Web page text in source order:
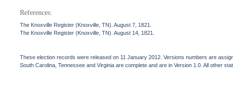
References:
The Knoxville Register (Knoxville, TN). August 7, 1821.
The Knoxville Register (Knoxville, TN). August 14, 1821.
These election records were released on 11 January 2012. Versions numbers are
South Carolina, Tennessee and Virginia are complete and are in Version 1.0. All other